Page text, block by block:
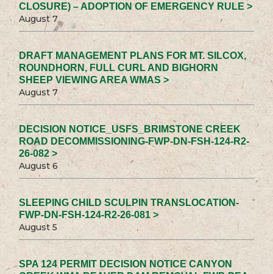
CLOSURE) – ADOPTION OF EMERGENCY RULE >
August 7
DRAFT MANAGEMENT PLANS FOR MT. SILCOX,
ROUNDHORN, FULL CURL AND BIGHORN
SHEEP VIEWING AREA WMAS >
August 7
DECISION NOTICE_USFS_BRIMSTONE CREEK
ROAD DECOMMISSIONING-FWP-DN-FSH-124-R2-
26-082 >
August 6
SLEEPING CHILD SCULPIN TRANSLOCATION-
FWP-DN-FSH-124-R2-26-081 >
August 5
SPA 124 PERMIT DECISION NOTICE CANYON